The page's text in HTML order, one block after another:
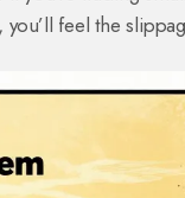
feel the